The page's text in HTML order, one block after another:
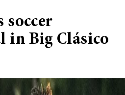
soccer
in Big Clásico